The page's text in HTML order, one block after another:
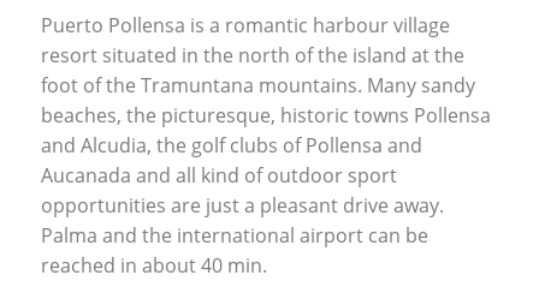
Puerto Pollensa is a romantic harbour village
resort situated in the north of the island at the
foot of the Tramuntana mountains. Many sandy
beaches, the picturesque, historic towns Pollensa
and Alcudia, the golf clubs of Pollensa and
Aucanada and all kind of outdoor sport
opportunities are just a pleasant drive away.
Palma and the international airport can be
reached in about 40 min.